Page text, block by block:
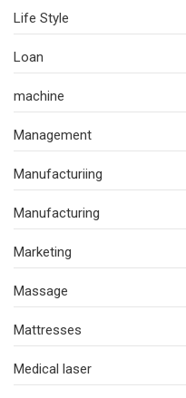
Life Style
Loan
machine
Management
Manufacturiing
Manufacturing
Marketing
Massage
Mattresses
Medical laser